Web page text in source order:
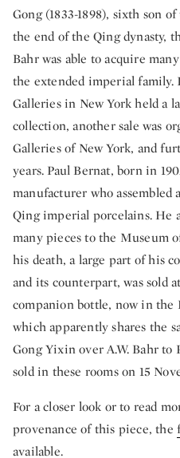
Gong (1833-1898), sixth son
the end of the Qing dynasty,
Bahr was able to acquire
the extended imperial family.
Galleries in New York held a
collection, another sale was
Galleries of New York, and
years. Paul Bernat, born in
manufacturer who
Qing imperial porcelains. He
many pieces to the Museum
his death, a large part of his
and its counterpart, was sold
companion bottle, now in
which apparently shares the
Gong Yixin over A.W. Bahr to
sold in these rooms on 15
For a closer look or to read
provenance of this piece, the
available.